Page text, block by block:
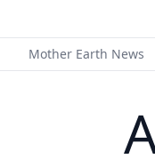
Mother Earth News